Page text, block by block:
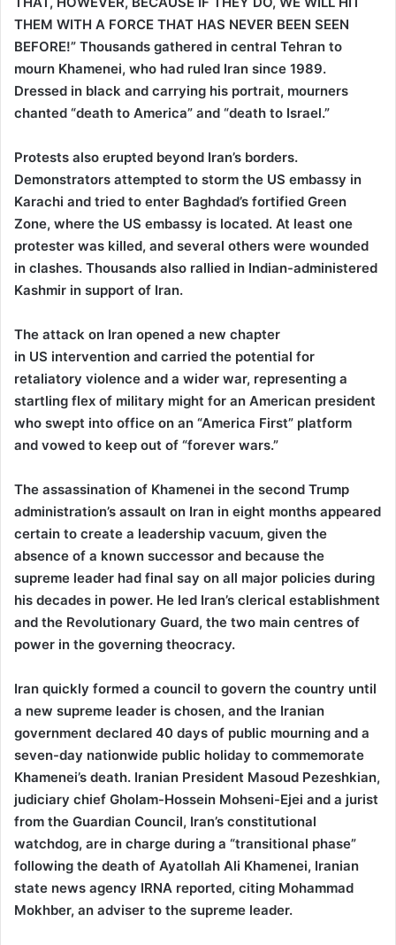
THEM WITH A FORCE THAT HAS NEVER BEEN SEEN
BEFORE!” Thousands gathered in central Tehran to
mourn Khamenei, who had ruled Iran since 1989.
Dressed in black and carrying his portrait, mourners
chanted “death to America” and “death to Israel.”
Protests also erupted beyond Iran’s borders.
Demonstrators attempted to storm the US embassy in
Karachi and tried to enter Baghdad’s fortified Green
Zone, where the US embassy is located. At least one
protester was killed, and several others were wounded
in clashes. Thousands also rallied in Indian-administered
Kashmir in support of Iran.
The attack on Iran opened a new chapter
in US intervention and carried the potential for
retaliatory violence and a wider war, representing a
startling flex of military might for an American president
who swept into office on an “America First” platform
and vowed to keep out of “forever wars.”
The assassination of Khamenei in the second Trump
administration’s assault on Iran in eight months appeared
certain to create a leadership vacuum, given the
absence of a known successor and because the
supreme leader had final say on all major policies during
his decades in power. He led Iran’s clerical establishment
and the Revolutionary Guard, the two main centres of
power in the governing theocracy.
Iran quickly formed a council to govern the country until
a new supreme leader is chosen, and the Iranian
government declared 40 days of public mourning and a
seven-day nationwide public holiday to commemorate
Khamenei’s death. Iranian President Masoud Pezeshkian,
judiciary chief Gholam-Hossein Mohseni-Ejei and a jurist
from the Guardian Council, Iran’s constitutional
watchdog, are in charge during a “transitional phase”
following the death of Ayatollah Ali Khamenei, Iranian
state news agency IRNA reported, citing Mohammad
Mokhber, an adviser to the supreme leader.